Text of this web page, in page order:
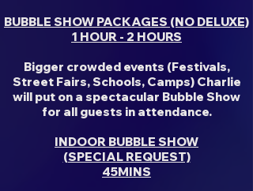
BUBBLE SHOW PACKAGES (NO DELUXE)
1 HOUR - 2 HOURS
Bigger crowded events (Festivals,
Street Fairs, Schools, Camps) Charlie
will put on a spectacular Bubble Show
for all guests in attendance.
INDOOR BUBBLE SHOW
(SPECIAL REQUEST)
45MINS